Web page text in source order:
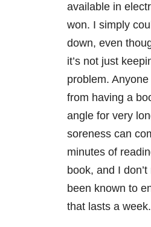
available in
won. I simply
down, even
it’s not just
problem.
from having a
angle for very
soreness can
minutes of
book, and I
been known to
that lasts a week.